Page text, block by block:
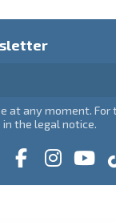
at any moment. For
the legal notice.